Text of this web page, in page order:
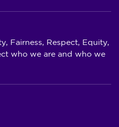
Fairness, Respect, Equity,
who we are and who we